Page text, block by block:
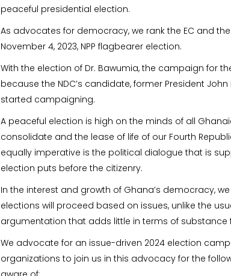
peaceful presidential election.
As advocates for democracy, we rank the EC and
November 4, 2023, NPP flagbearer election.
With the election of Dr. Bawumia, the campaign for
because the NDC’s candidate, former President
started campaigning.
A peaceful election is high on the minds of all
consolidate and the lease of life of our Fourth
equally imperative is the political dialogue that is
election puts before the citizenry.
In the interest and growth of Ghana’s democracy,
elections will proceed based on issues, unlike the
argumentation that adds little in terms of
We advocate for an issue-driven 2024 election
organizations to join us in this advocacy for the